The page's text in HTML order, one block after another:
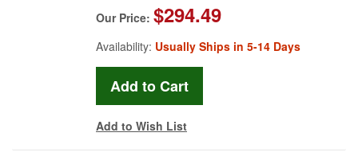
Our Price: $294.49
Availability: Usually Ships in 5-14 Days
Add to Wish List